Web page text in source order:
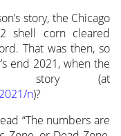
story, the Chicago
shell corn cleared
That was then, so
end 2021, when the
story (at
n)?
“The numbers are